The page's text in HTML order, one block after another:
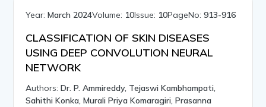
Year:March 2024Volume: 10Issue: 10PageNo:913-916
CLASSIFICATION OF SKIN DISEASES
USING DEEP CONVOLUTION NEURAL
NETWORK
Authors:Dr. P. Ammireddy, Tejaswi Kambhampati,
Sahithi Konka, Murali Priya Komaragiri, Prasanna